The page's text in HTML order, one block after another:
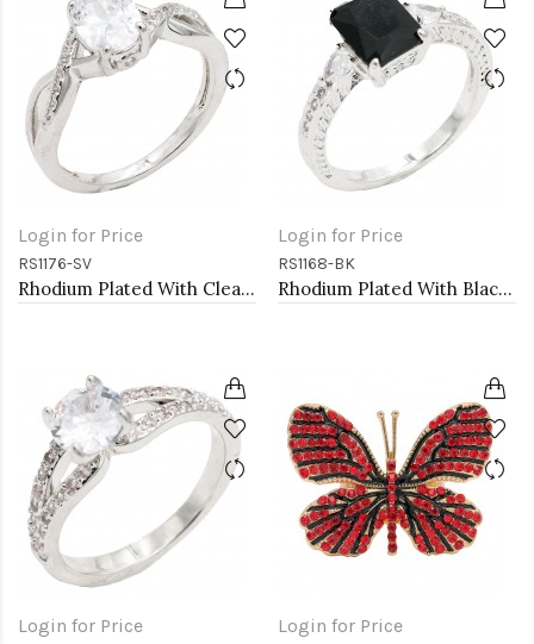
Login for Price
RS1176-SV
Rhodium Plated With Clear Color CZ Engagement rings. Size 9
Login for Price
RS1168-BK
Rhodium Plated With Black Color CZ Engagement rings. Size 9
Login for Price Login for Price